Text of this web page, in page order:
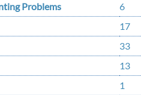
Problems
6
17
33
13
1